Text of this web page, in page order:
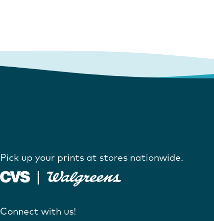
Pick up your prints at stores nationwide.
Connect with us!